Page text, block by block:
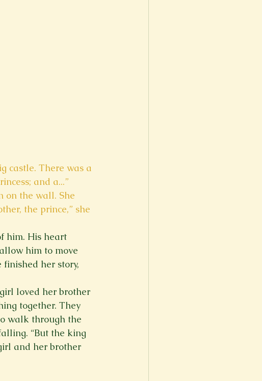
castle. There was a
and a...”
on the wall. She
the prince,” she
him. His heart
him to move
her story,
loved her brother
together. They
walk through the
“But the king
and her brother